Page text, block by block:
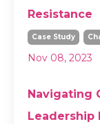
Resistance
Case Study
Nov 08, 2023
Navigating
Leadership